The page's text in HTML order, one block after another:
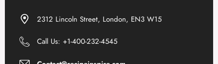
2312 Lincoln Street, London, EN3 W15
Call Us: +1-400-232-4545